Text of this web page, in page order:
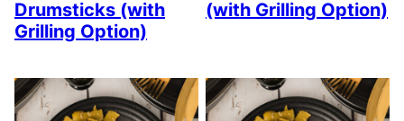
Drumsticks (with
Grilling Option)
(with Grilling Option)